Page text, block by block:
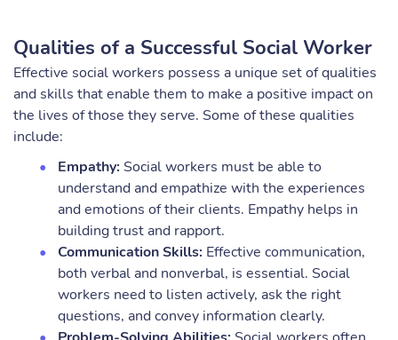
Qualities of a Successful Social Worker
Effective social workers possess a unique set of qualities
and skills that enable them to make a positive impact on
the lives of those they serve. Some of these qualities
include:
Empathy: Social workers must be able to
understand and empathize with the experiences
and emotions of their clients. Empathy helps in
building trust and rapport.
Communication Skills: Effective communication,
both verbal and nonverbal, is essential. Social
workers need to listen actively, ask the right
questions, and convey information clearly.